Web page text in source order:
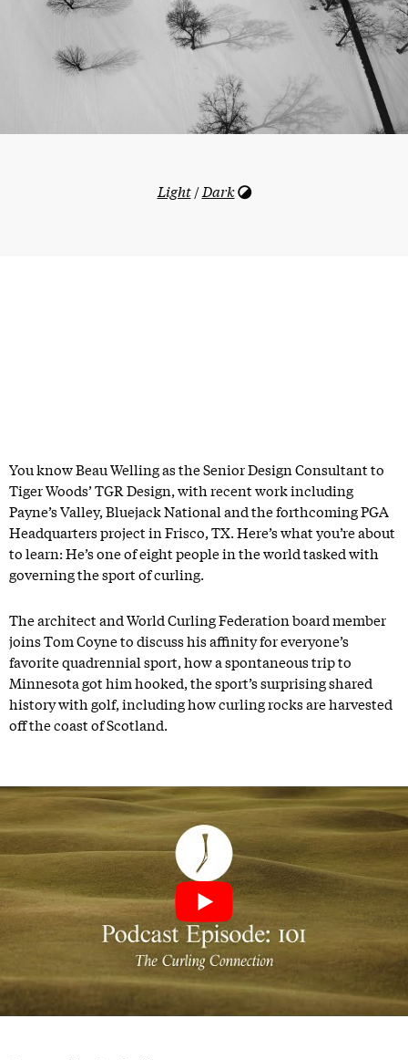
Light/Dark
You know Beau Welling as the Senior Design Consultant to
Tiger Woods’ TGR Design, with recent work including
Payne’s Valley, Bluejack National and the forthcoming PGA
Headquarters project in Frisco, TX. Here’s what you’re about
to learn: He’s one of eight people in the world tasked with
governing the sport of curling.
The architect and World Curling Federation board member
joins Tom Coyne to discuss his affinity for everyone’s
favorite quadrennial sport, how a spontaneous trip to
Minnesota got him hooked, the sport’s surprising shared
history with golf, including how curling rocks are harvested
off the coast of Scotland.